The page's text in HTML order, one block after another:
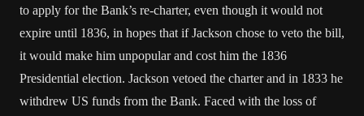
to apply for the Bank’s re-charter, even though it would not
expire until 1836, in hopes that if Jackson chose to veto the bill,
it would make him unpopular and cost him the 1836
Presidential election. Jackson vetoed the charter and in 1833 he
withdrew US funds from the Bank. Faced with the loss of